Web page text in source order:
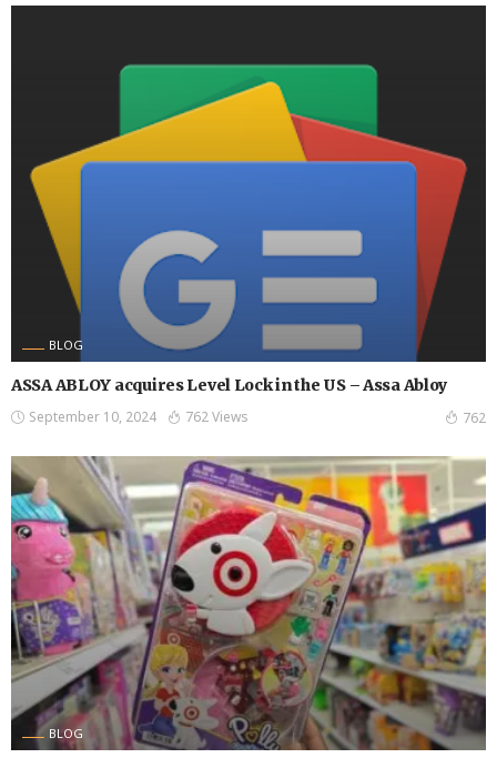
BLOG
ASSA ABLOY acquires Level Lock in the US – Assa Abloy
September 10, 2024 762 Views 762
BLOG